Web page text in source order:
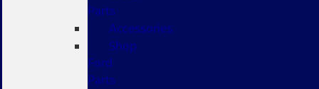
Parts
Accessories
Shop
Ford
Parts